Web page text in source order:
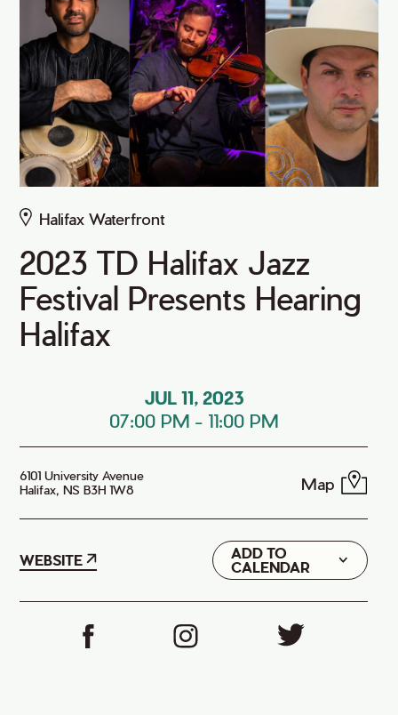
Halifax Waterfront
2023 TD Halifax Jazz
Festival Presents Hearing
Halifax
JUL 11, 2023
07:00 PM - 11:00 PM
6101 University Avenue
Halifax, NS B3H 1W8
Map
WEBSITE
ADD TO
CALENDAR
Google
iCal